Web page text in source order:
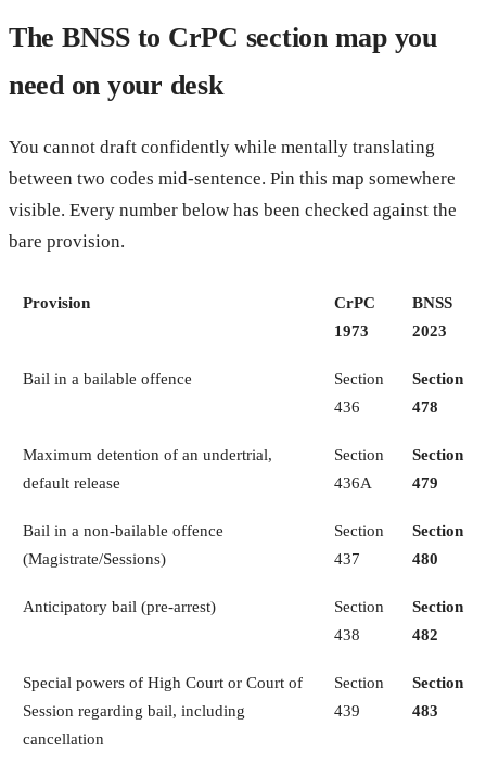
The BNSS to CrPC section map you
need on your desk
You cannot draft confidently while mentally translating
between two codes mid-sentence. Pin this map somewhere
visible. Every number below has been checked against the
bare provision.
Provision
CrPC
1973
BNSS
2023
Bail in a bailable offence
Section
436
Section
478
Maximum detention of an undertrial,
default release
Section
436A
Section
479
Bail in a non-bailable offence
(Magistrate/Sessions)
Section
437
Section
480
Anticipatory bail (pre-arrest)
Section
438
Section
482
Special powers of High Court or Court of
Session regarding bail, including
cancellation
Section
439
Section
483